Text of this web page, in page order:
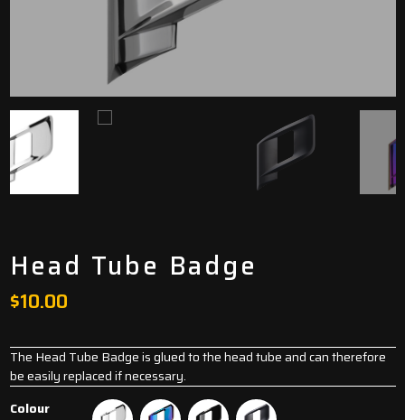
Head Tube Badge
$10.00
The Head Tube Badge is glued to the head tube and can therefore
be easily replaced if necessary.
Colour